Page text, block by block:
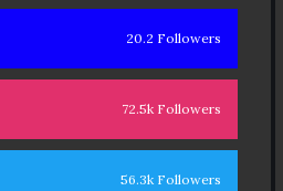
20.2 Followers
72.5k Followers
56.3k Followers